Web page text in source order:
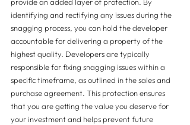
provide an added layer of protection. By
identifying and rectifying any issues during the
snagging process, you can hold the developer
accountable for delivering a property of the
highest quality. Developers are typically
responsible for fixing snagging issues within a
specific timeframe, as outlined in the sales and
purchase agreement. This protection ensures
that you are getting the value you deserve for
your investment and helps prevent future